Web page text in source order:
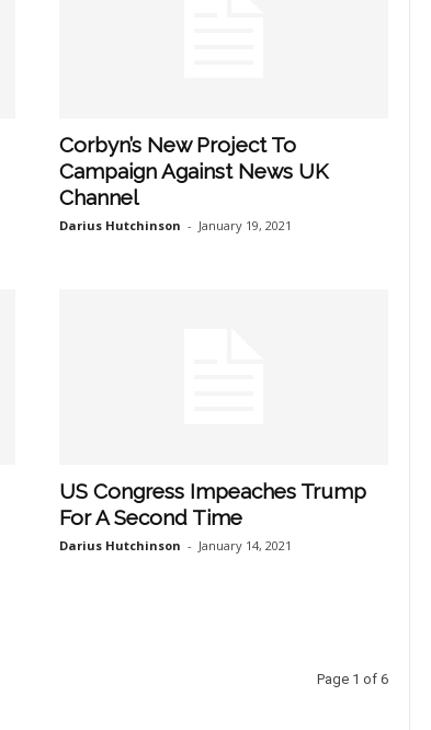
Corbyn’s New Project To
Campaign Against News UK
Channel
Darius Hutchinson - January 19, 2021
US Congress Impeaches Trump
For A Second Time
Darius Hutchinson - January 14, 2021
Page 1 of 6